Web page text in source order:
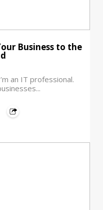
Business to the
an IT professional.